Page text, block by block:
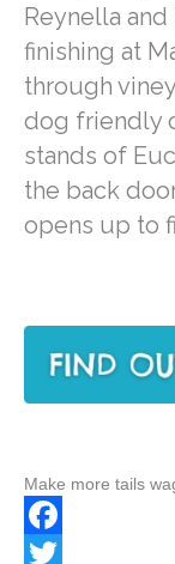
Reynella
finishing at
through
dog friendly
stands of
the back
opens up to
Make more tails
F